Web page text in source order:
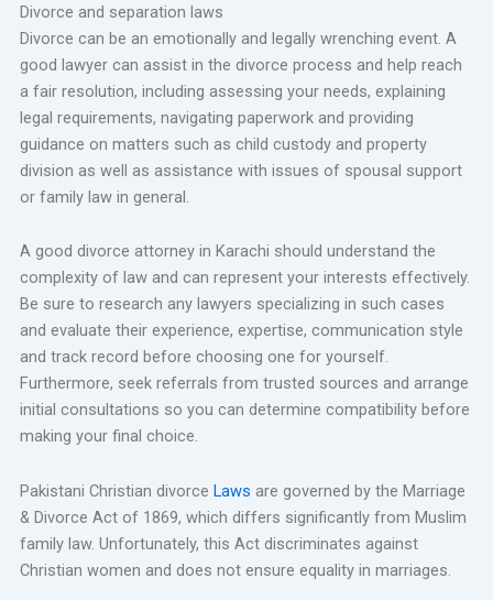
Divorce and separation laws
Divorce can be an emotionally and legally wrenching event. A
good lawyer can assist in the divorce process and help reach
a fair resolution, including assessing your needs, explaining
legal requirements, navigating paperwork and providing
guidance on matters such as child custody and property
division as well as assistance with issues of spousal support
or family law in general.
A good divorce attorney in Karachi should understand the
complexity of law and can represent your interests effectively.
Be sure to research any lawyers specializing in such cases
and evaluate their experience, expertise, communication style
and track record before choosing one for yourself.
Furthermore, seek referrals from trusted sources and arrange
initial consultations so you can determine compatibility before
making your final choice.
Pakistani Christian divorce Laws are governed by the Marriage
& Divorce Act of 1869, which differs significantly from Muslim
family law. Unfortunately, this Act discriminates against
Christian women and does not ensure equality in marriages.